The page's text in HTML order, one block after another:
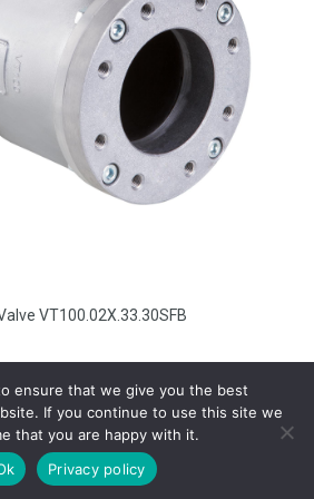
VT100.02X.33.30SFB
Copyright AKO UK Ltd
legal
ensure that we give you the best
If you continue to use this site we
that you are happy with it.
Privacy policy